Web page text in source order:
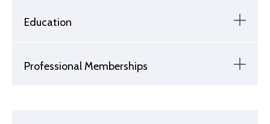
Education
Professional Memberships